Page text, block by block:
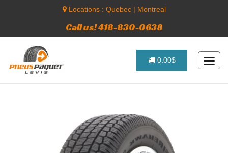
Locations : Quebec| Montreal
Call us! 418-830-0638
0.00$